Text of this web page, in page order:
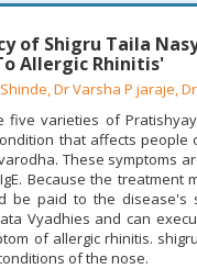
of Shigru Taila
Allergic Rhinitis'
Dr Varsha P jaraje,
five varieties of
that affects people
These symptoms
Because the
be paid to the
Vyadhies and can
of allergic rhinitis.
of the nose.